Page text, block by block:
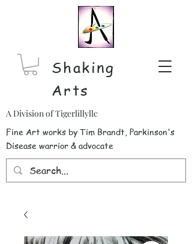
Shaking
Arts
Fine Art works by Tim Brandt, Parkinson's
Disease warrior & advocate
A Division of Tigerlillyllc